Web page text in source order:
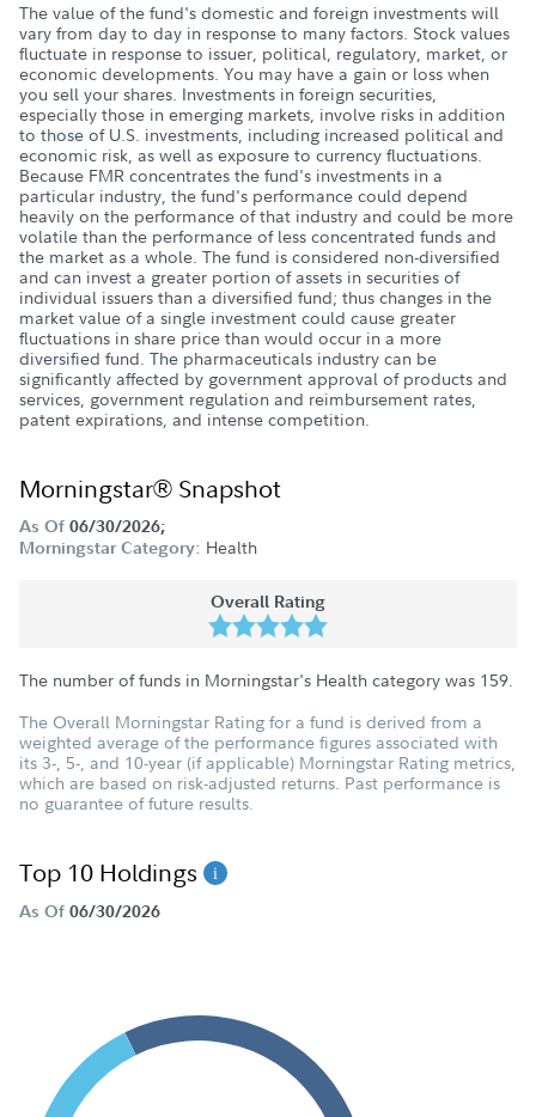
The value of the fund's domestic and foreign investments will
vary from day to day in response to many factors. Stock values
fluctuate in response to issuer, political, regulatory, market, or
economic developments. You may have a gain or loss when
you sell your shares. Investments in foreign securities,
especially those in emerging markets, involve risks in addition
to those of U.S. investments, including increased political and
economic risk, as well as exposure to currency fluctuations.
Because FMR concentrates the fund's investments in a
particular industry, the fund's performance could depend
heavily on the performance of that industry and could be more
volatile than the performance of less concentrated funds and
the market as a whole. The fund is considered non-diversified
and can invest a greater portion of assets in securities of
individual issuers than a diversified fund; thus changes in the
market value of a single investment could cause greater
fluctuations in share price than would occur in a more
diversified fund. The pharmaceuticals industry can be
significantly affected by government approval of products and
services, government regulation and reimbursement rates,
patent expirations, and intense competition.
Morningstar® Snapshot
As Of 06/30/2026;
Morningstar Category: Health
Overall Rating
The number of funds in Morningstar's Health category was 159.
The Overall Morningstar Rating for a fund is derived from a
weighted average of the performance figures associated with
its 3-, 5-, and 10-year (if applicable) Morningstar Rating metrics,
which are based on risk-adjusted returns. Past performance is
no guarantee of future results.
Top 10 Holdings
As Of 06/30/2026